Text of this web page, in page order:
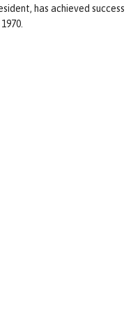
has achieved success